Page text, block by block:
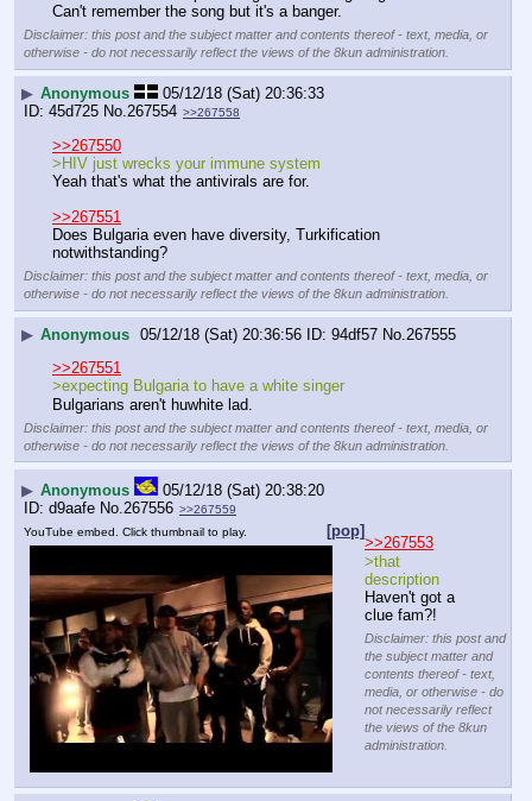
Can't remember the song but it's a banger.
Disclaimer: this post and the subject matter and contents thereof - text, media, or
otherwise - do not necessarily reflect the views of the 8kun administration.
▶ Anonymous
05/12/18 (Sat) 20:36:33
45d725 No. 267554 >>267558
>>267550
>HIV just wrecks your immune system
Yeah that's what the antivirals are for.
>>267551
Does Bulgaria even have diversity, Turkification
notwithstanding?
Disclaimer: this post and the subject matter and contents thereof - text, media, or
otherwise - do not necessarily reflect the views of the 8kun administration.
▶ Anonymous 05/12/18 (Sat) 20:36:56 94df57 No.267555
>>267551
>expecting Bulgaria to have a white singer
Bulgarians aren't huwhite lad.
Disclaimer: this post and the subject matter and contents thereof - text, media, or
otherwise - do not necessarily reflect the views of the 8kun administration.
▶ Anonymous
05/12/18 (Sat) 20:38:20
d9aafe No.267556 >>267559
[pop]
YouTube embed. Click thumbnail to play.
>>267553
>that
description
Haven't got a
clue fam?!
Disclaimer: this post and
the subject matter and
contents thereof - text,
media, or otherwise - do
not necessarily reflect
the views of the 8kun
administration.